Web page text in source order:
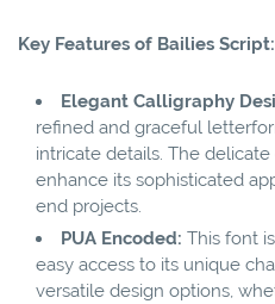
Key Features of Bailies Script:
Elegant Calligraphy
refined and graceful
intricate details. The
enhance its sophisticated
end projects.
PUA Encoded: This font
easy access to its unique
versatile design options,